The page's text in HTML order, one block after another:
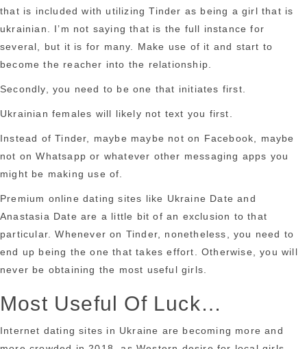
that is included with utilizing Tinder as being a girl that is
ukrainian. I’m not saying that is the full instance for
several, but it is for many. Make use of it and start to
become the reacher into the relationship.
Secondly, you need to be one that initiates first.
Ukrainian females will likely not text you first.
Instead of Tinder, maybe maybe not on Facebook, maybe
not on Whatsapp or whatever other messaging apps you
might be making use of.
Premium online dating sites like Ukraine Date and
Anastasia Date are a little bit of an exclusion to that
particular. Whenever on Tinder, nonetheless, you need to
end up being the one that takes effort. Otherwise, you will
never be obtaining the most useful girls.
Most Useful Of Luck…
Internet dating sites in Ukraine are becoming more and